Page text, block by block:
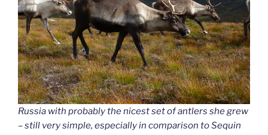
Russia with probably the nicest set of antlers she grew
– still very simple, especially in comparison to Sequin